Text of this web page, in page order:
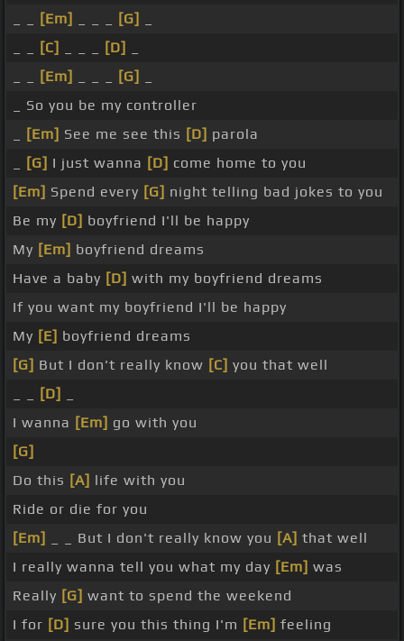
[Em] [G]
[C] [D]
[Em] [G]
_ So you be my controller
[Em] See me see this [D] parola
[G] I just wanna [D] come home to you
[Em] Spend every [G] night telling bad jokes to you
Be my [D] boyfriend I'll be happy
My [Em] boyfriend dreams
Have a baby [D] with my boyfriend dreams
If you want my boyfriend I'll be happy
My [E] boyfriend dreams
[G] But I don't really know [C] you that well
[D]
I wanna [Em] go with you
[G]
Do this [A] life with you
Ride or die for you
[Em]
_ _ But I don't really know you [A] that well
I really wanna tell you what my day [Em] was
Really [G] want to spend the weekend
I for [D] sure you this thing I'm [Em] feeling